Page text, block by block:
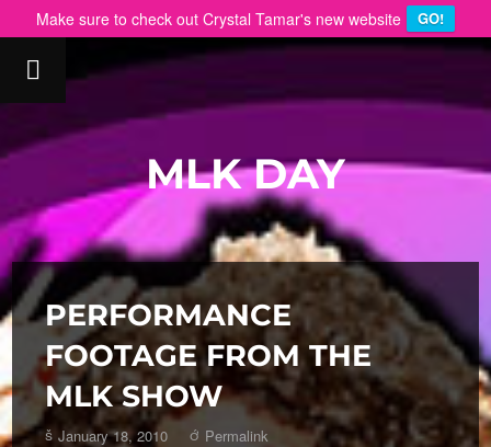
Make sure to check out Crystal Tamar's new website GO!
MLK DAY
PERFORMANCE
FOOTAGE FROM THE
MLK SHOW
January 18, 2010
Permalink